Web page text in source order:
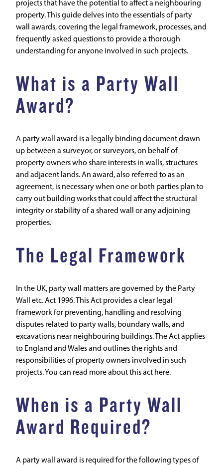
projects that have the potential to affect a neighbouring
property. This guide delves into the essentials of party
wall awards, covering the legal framework, processes, and
frequently asked questions to provide a thorough
understanding for anyone involved in such projects.
What is a Party Wall
Award?
A party wall award is a legally binding document drawn
up between a surveyor, or surveyors, on behalf of
property owners who share interests in walls, structures
and adjacent lands. An award, also referred to as an
agreement, is necessary when one or both parties plan to
carry out building works that could affect the structural
integrity or stability of a shared wall or any adjoining
properties.
The Legal Framework
In the UK, party wall
matters are governed by the Party
Wall etc. Act 1996. This Act provides a clear legal
framework for preventing, handling and resolving
disputes related to party walls, boundary walls, and
excavations near neighbouring buildings. The Act applies
to England and Wales and outlines the rights and
responsibilities of property owners involved in such
projects.You can read more about this act here.
When is a Party Wall
Award Required?
A party wall award is required for the following types of